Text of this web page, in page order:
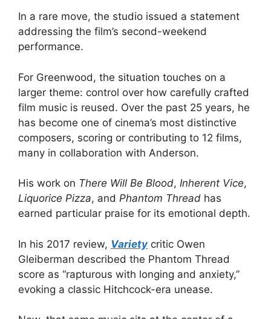
In a rare move, the studio issued a statement
addressing the film’s second-weekend
performance.
For Greenwood, the situation touches on a
larger theme: control over how carefully crafted
film music is reused. Over the past 25 years, he
has become one of cinema’s most distinctive
composers, scoring or contributing to 12 films,
many in collaboration with Anderson.
His work on There Will Be Blood, Inherent Vice,
Liquorice Pizza, and Phantom Thread has
earned particular praise for its emotional depth.
In his 2017 review, Varietycritic Owen
Gleiberman described the Phantom Thread
score as “rapturous with longing and anxiety,”
evoking a classic Hitchcock-era unease.